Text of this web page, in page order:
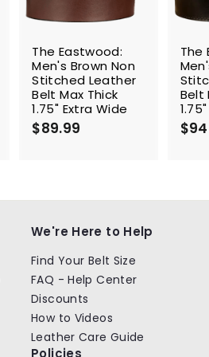
The Eastwood:
Men's Brown Non
Stitched Leather
Belt Max Thick
1.75" Extra Wide
$89.99
The
Belt
We're Here to Help
Find Your Belt Size
FAQ - Help Center
Discounts
How to Videos
Leather Care Guide
Policies